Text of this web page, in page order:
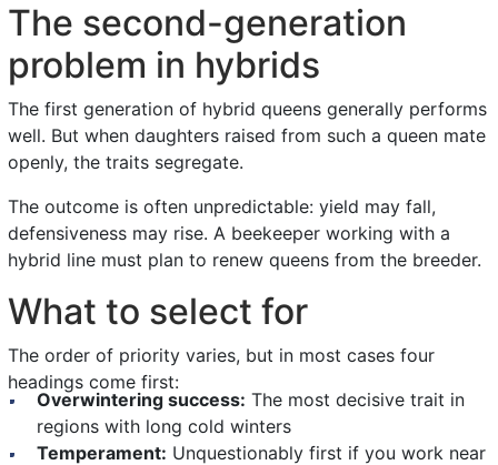
The second-generation
problem in hybrids
The first generation of hybrid queens generally performs
well. But when daughters raised from such a queen mate
openly, the traits segregate.
The outcome is often unpredictable: yield may fall,
defensiveness may rise. A beekeeper working with a
hybrid line must plan to renew queens from the breeder.
What to select for
The order of priority varies, but in most cases four
headings come first:
Overwintering success: The most decisive trait in
regions with long cold winters
Temperament: Unquestionably first if you work near